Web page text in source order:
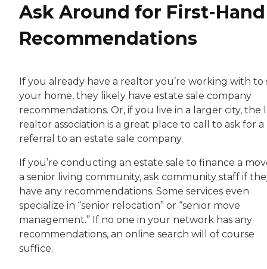
Ask Around for First-Hand
Recommendations
If you already have a realtor you’re working with to
your home, they likely have estate sale company
recommendations. Or, if you live in a larger city, the
realtor association is a great place to call to ask for a
referral to an estate sale company.
If you’re conducting an estate sale to finance a
a senior living community, ask community staff if
have any recommendations. Some services even
specialize in “senior relocation” or “senior move
management.” If no one in your network has any
recommendations, an online search will of course
suffice.